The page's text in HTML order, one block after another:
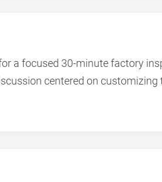
a focused 30-minute factory
centered on customizing